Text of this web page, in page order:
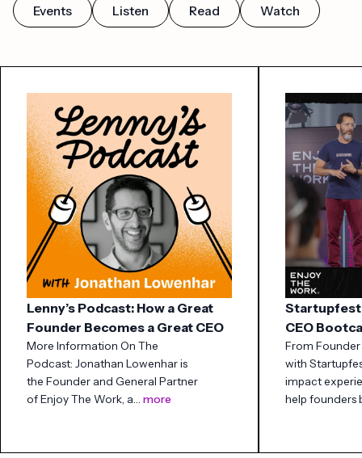
Events Listen Read Watch
Lenny’s Podcast: How a Great
Founder Becomes a Great CEO
More Information On The
Podcast: Jonathan Lowenhar is
the Founder and General Partner
of Enjoy The Work, a… more
CEO
From
with
impact
help founders